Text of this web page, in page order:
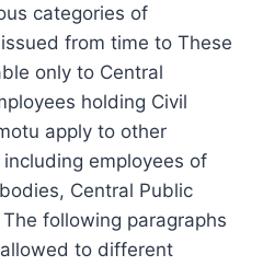
categories of
from time to These
only to Central
holding Civil
apply to other
employees of
Central Public
following paragraphs
to different